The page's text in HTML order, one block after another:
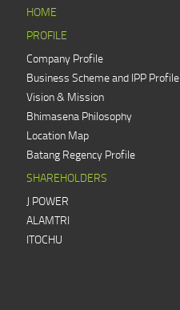
HOME
PROFILE
Company Profile
Business Scheme and IPP Profile
Vision & Mission
Bhimasena Philosophy
Location Map
Batang Regency Profile
SHAREHOLDERS
J POWER
ALAMTRI
ITOCHU